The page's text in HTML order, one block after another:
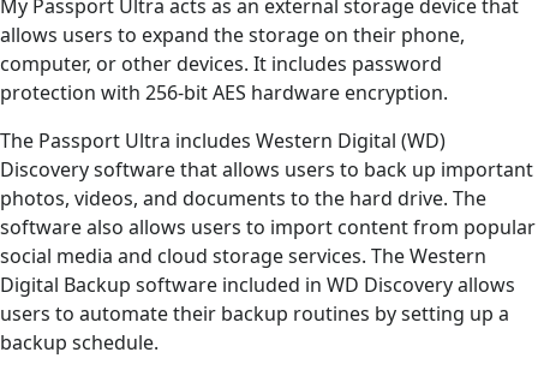
My Passport Ultra acts as an external storage device that
allows users to expand the storage on their phone,
computer, or other devices. It includes password
protection with 256-bit AES hardware encryption.
The Passport Ultra includes Western Digital (WD)
Discovery software that allows users to back up important
photos, videos, and documents to the hard drive. The
software also allows users to import content from popular
social media and cloud storage services. The Western
Digital Backup software included in WD Discovery allows
users to automate their backup routines by setting up a
backup schedule.